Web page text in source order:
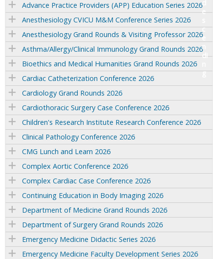
Advance Practice Providers (APP) Education Series 2026
Anesthesiology CVICU M&M Conference Series 2026
Anesthesiology Grand Rounds & Visiting Professor 2026
Asthma/Allergy/Clinical Immunology Grand Rounds 2026
Bioethics and Medical Humanities Grand Rounds 2026
Cardiac Catheterization Conference 2026
Cardiology Grand Rounds 2026
Cardiothoracic Surgery Case Conference 2026
Children's Research Institute Research Conference 2026
Clinical Pathology Conference 2026
CMG Lunch and Learn 2026
Complex Aortic Conference 2026
Complex Cardiac Case Conference 2026
Continuing Education in Body Imaging 2026
Department of Medicine Grand Rounds 2026
Department of Surgery Grand Rounds 2026
Emergency Medicine Didactic Series 2026
Emergency Medicine Faculty Development Series 2026